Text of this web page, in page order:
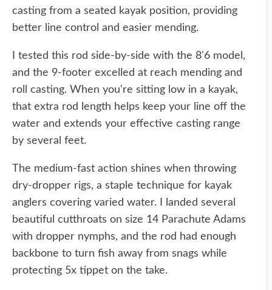
casting from a seated kayak position, providing
better line control and easier mending.
I tested this rod side-by-side with the 8'6 model,
and the 9-footer excelled at reach mending and
roll casting. When you're sitting low in a kayak,
that extra rod length helps keep your line off the
water and extends your effective casting range
by several feet.
The medium-fast action shines when throwing
dry-dropper rigs, a staple technique for kayak
anglers covering varied water. I landed several
beautiful cutthroats on size 14 Parachute Adams
with dropper nymphs, and the rod had enough
backbone to turn fish away from snags while
protecting 5x tippet on the take.